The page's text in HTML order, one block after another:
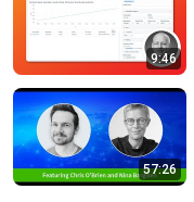
9:46
57:26